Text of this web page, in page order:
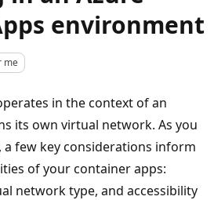
environment
me
in the context of an
its own virtual network. As you
few key considerations inform
of your container apps:
network type, and accessibility